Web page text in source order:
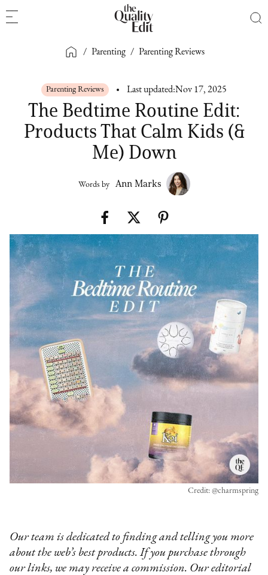
/ Parenting / Parenting Reviews
Parenting Reviews Last updated:Nov 17, 2025
The Bedtime Routine Edit:
Products That Calm Kids (&
Me) Down
Words by Ann Marks
Credit: @charmspring
Our team is dedicated to finding and telling you more
about the web’s best products. If you purchase through
our links, we may receive a commission. Our editorial